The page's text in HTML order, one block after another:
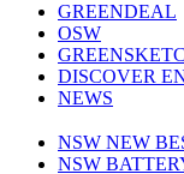
GREENDEAL
OSW
DISCOVER
NEWS
NSW NEW
NSW